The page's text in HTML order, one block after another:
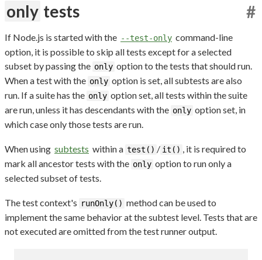
only tests #
If Node.js is started with the --test-only command-line
option, it is possible to skip all tests except for a selected
subset by passing the only option to the tests that should run.
When a test with the only option is set, all subtests are also
run. If a suite has the only option set, all tests within the suite
are run, unless it has descendants with the only option set, in
which case only those tests are run.
When using subtests within a test() / it()
, it is required to
mark all ancestor tests with the only option to run only a
selected subset of tests.
The test context's runOnly() method can be used to
implement the same behavior at the subtest level. Tests that are
not executed are omitted from the test runner output.